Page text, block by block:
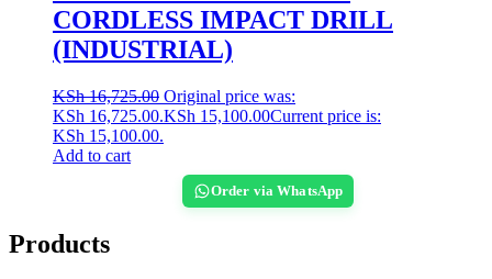
CORDLESS IMPACT DRILL
(INDUSTRIAL)
KSh16,725.00 Original price was:
KSh 16,725.00.KSh 15,100.00Current price is:
KSh 15,100.00.
Add to cart
Order via WhatsApp
Products